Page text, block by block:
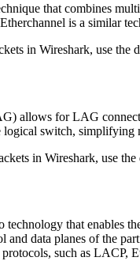
that combines
is a similar
in Wireshark, use the
allows for LAG
switch, simplifying
in Wireshark, use
that enables
and data planes of the
such as LACP,